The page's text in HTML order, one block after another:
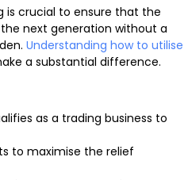
is crucial to ensure that the
next generation without a
Understanding how to utilise
a substantial difference.
as a trading business to
to maximise the relief